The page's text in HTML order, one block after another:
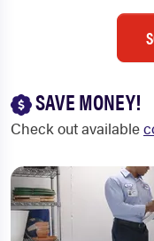
SAVE MONEY!
Check out available